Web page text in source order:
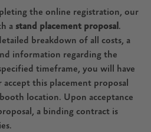
the online registration, our
a stand placement proposal .
breakdown of all costs, a
information regarding the
timeframe, you will have
this placement proposal
location. Upon acceptance
a binding contract is